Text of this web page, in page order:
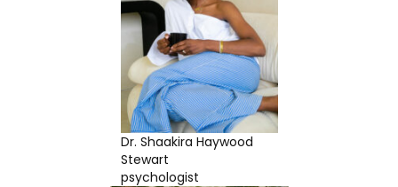
Dr. Shaakira Haywood
Stewart
psychologist